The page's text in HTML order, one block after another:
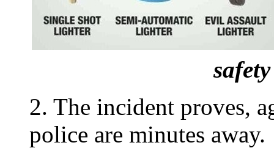
2. The incident proves,
police are minutes away.